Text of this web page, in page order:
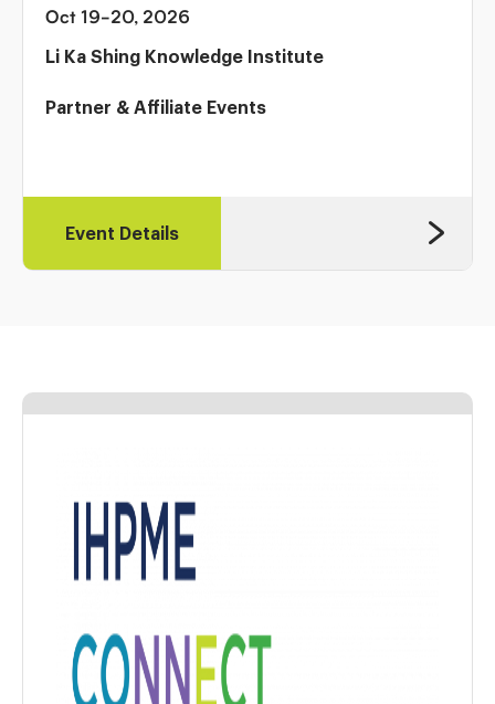
Oct 19-20, 2026
Li Ka Shing Knowledge Institute
Partner & Affiliate Events
Event Details